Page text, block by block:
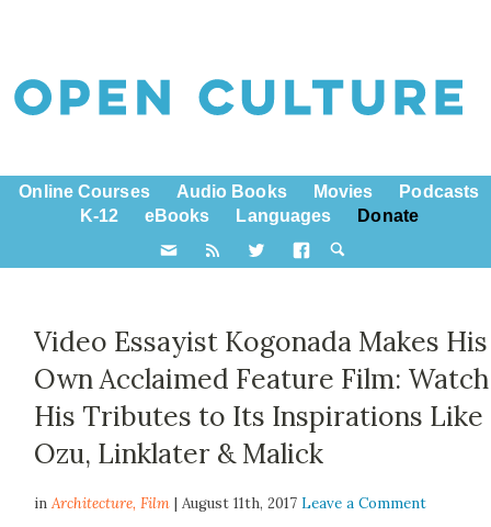
Online Courses Audio Books Movies
Podcasts
K-12
eBooks Languages Donate
Video Essayist Kogonada Makes His
Own Acclaimed Feature Film: Watch
His Tributes to Its Inspirations Like
Ozu, Linklater & Malick
inArchitecture,Film | August 11th, 2017Leave a Comment